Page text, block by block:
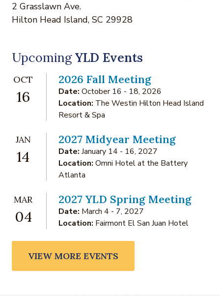
2 Grasslawn Ave.
Hilton Head Island, SC 29928
UpcomingYLD Events
OCT
16
2026 Fall Meeting
Date: October 16 - 18, 2026
Location: The Westin Hilton Head Island
Resort & Spa
JAN
14
2027 Midyear Meeting
Date: January 14 - 16, 2027
Location: Omni Hotel at the Battery
Atlanta
MAR
04
2027 YLD Spring Meeting
Date: March 4 - 7, 2027
Location: Fairmont El San Juan Hotel
VIEW MORE EVENTS